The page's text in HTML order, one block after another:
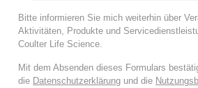
Bitte informieren Sie mich weiterhin über
Aktivitäten, Produkte und
Coulter Life Science.
Mit dem Absenden dieses Formulars
die Datenschutzerklärung und die